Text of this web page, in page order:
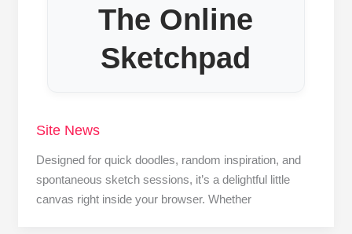
The Online
Sketchpad
Site News
Designed for quick doodles, random inspiration, and
spontaneous sketch sessions, it’s a delightful little
canvas right inside your browser. Whether